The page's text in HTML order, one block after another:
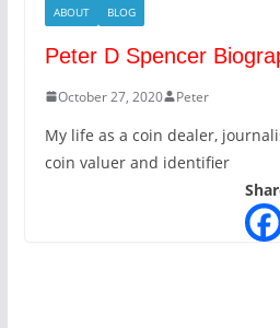
ABOUT BLOG
Peter D Spencer
October 27, 2020 Peter
My life as a coin dealer,
coin valuer and identifier